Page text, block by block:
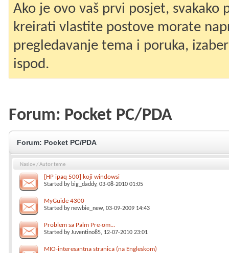
Ako je ovo vaš prvi posjet, svakako
kreirati vlastite postove morate
pregledavanje tema i poruka,
ispod.
Forum: Pocket PC/PDA
Forum: Pocket PC/PDA
Naslov/Autor teme
[HP ipaq 500] koji windowsi
Started by big_daddy, 03-08-2010 01:05
MyGuide 4300
Started bynewbie_new, 03-09-2009 14:43
Problem sa Palm Pre-om...
Started byJuventino85, 12-07-2010 23:01
MIO-interesantna stranica (na Engleskom)